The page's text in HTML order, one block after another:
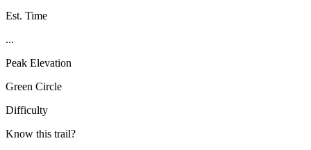
Est. Time
...
Peak Elevation
Green Circle
Difficulty
Know this trail?